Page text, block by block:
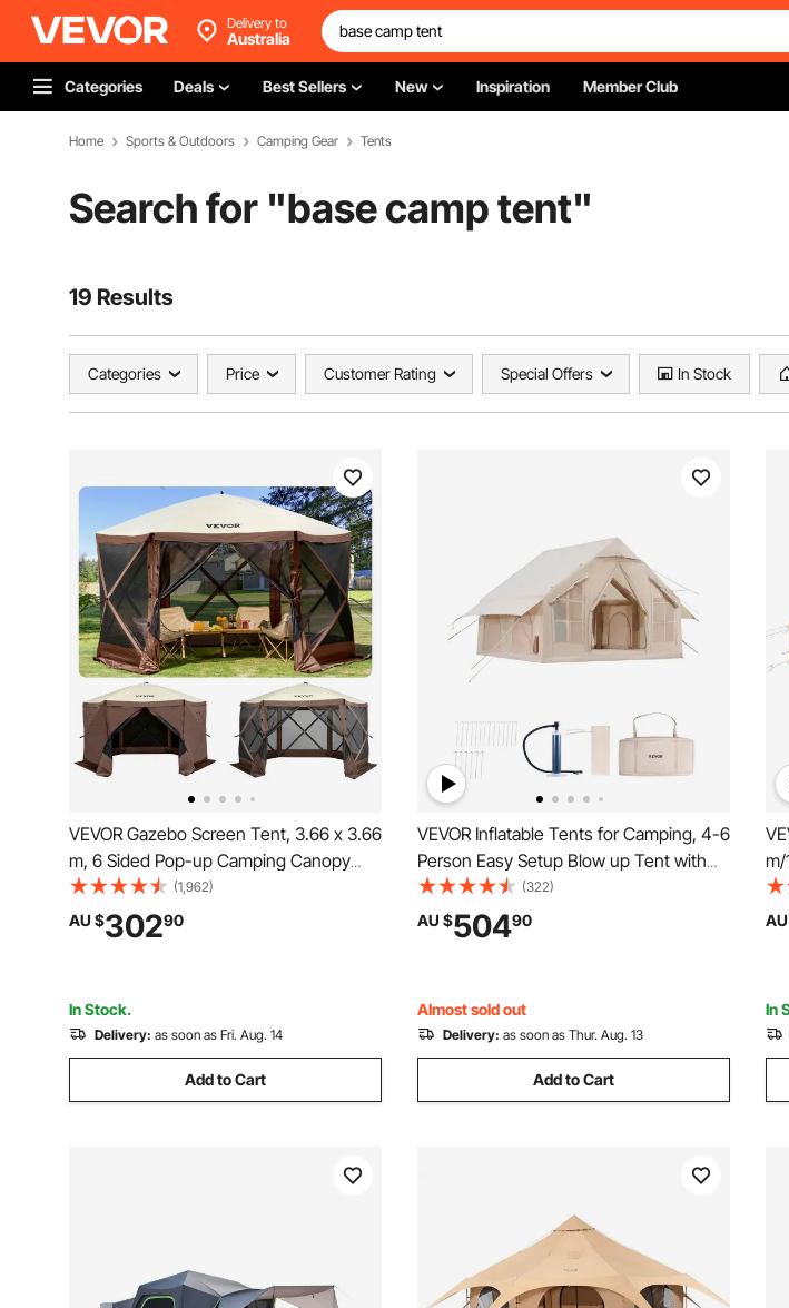
Delivery to
Australia
Categories Deals Best Sellers New Inspiration Member Club
Home Sports & Outdoors Camping Gear Tents
Search for "base camp tent"
19 Results
Categories Price Customer Rating Special Offers In Stock
VEVOR Gazebo Screen Tent, 3.66 x 3.66
m, 6 Sided Pop-up Camping Canopy
Shelter Tent with Mesh Windows,
Portable Carry Bag, Ground Stakes,
Large Shade Tents for Outdoor
(1,962)
AU $30290
In Stock.
Delivery: as soon as Fri. Aug. 14
Add to Cart
VEVOR Inflatable Tents for Camping, 4-6
Person Easy Setup Blow up Tent with
Hand Pump, 300D Oxford 4 Season
Glamping Tent with Stove Jack 2 Doors
& 4 Mesh Windows, Storage Bag
(322)
AU $50490
Almost sold out
Delivery: as soon as Thur. Aug. 13
Add to Cart
m/
In